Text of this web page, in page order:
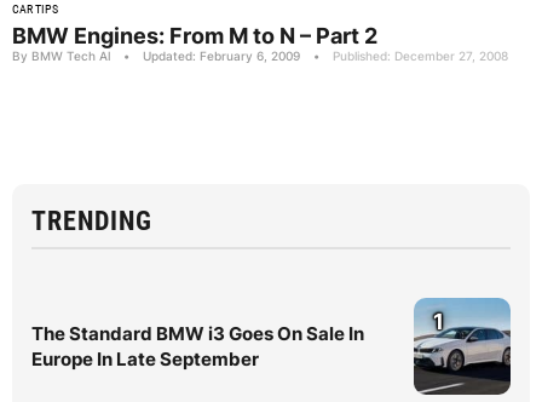
CAR TIPS
BMW Engines: From M to N – Part 2
By BMW Tech Al • Updated: February 6, 2009 • Published: December 27, 2008
TRENDING
The Standard BMW i3 Goes On Sale In
Europe In Late September
1